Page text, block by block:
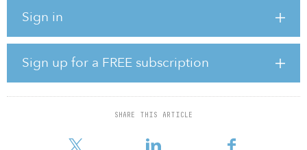
Sign in
Sign up for a FREE subscription
SHARE THIS ARTICLE
metropolitan areas of South Korea. The portfolio, which is
grade modern logistics facilities with an aggregate GFA of
774,666 square meters (tk square feet). Six of the 12 assets were
divested to ESR Kendall Square’s Korea Logistics REIT in
December 2020.
Jimmy Phua, head of Asia real estate at CPP Investments, said,
in Asia and the pandemic has accele